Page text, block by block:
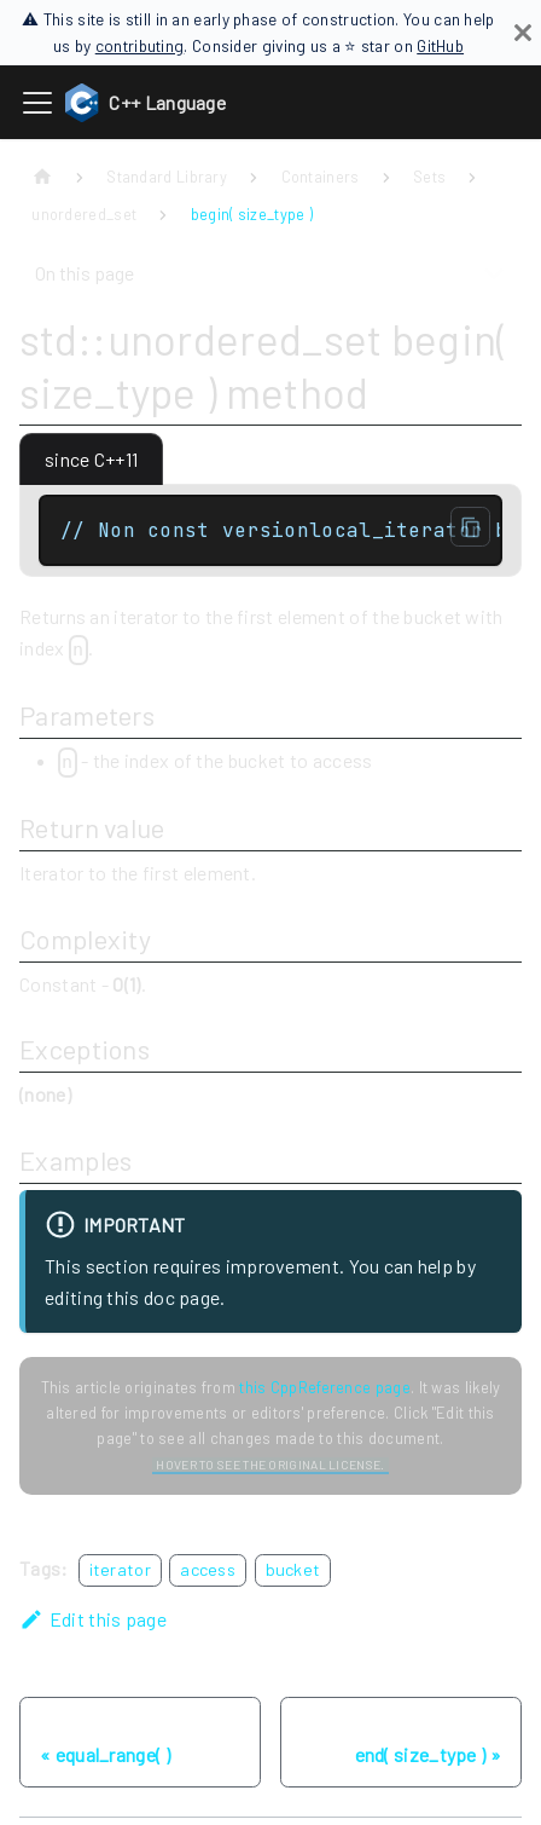
⚠ This site is still in an early phase of construction. You can help
us by contributing. Consider giving us a ⭐ star on GitHub
C++ Language
Standard Library Containers
Sets
unordered_set
begin( size_type )
On this page
std::unordered_set begin(
size_type ) method
since C++11
// Non const versionlocal_iterator
Returns an iterator to the first element of the bucket with
index n
Parameters
n - the index of the bucket to access
Return value
Iterator to the first element.
Complexity
Constant - O(1)
Exceptions
(none)
Examples
IMPORTANT
This section requires improvement. You can help by
editing this doc page.
This article originates fromthis CppReference page. It was likely
altered for improvements or editors' preference. Click "Edit this
page" to see all changes made to this document.
HOVER TO SEE THE ORIGINAL LICENSE.
Tags: iterator access bucket
Edit this page
equal_range( ) end( size_type )